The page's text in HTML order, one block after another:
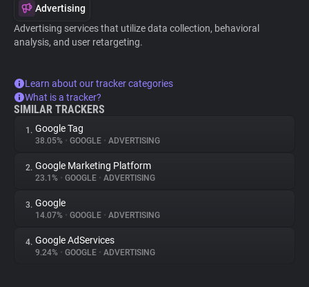
Advertising
Advertising services that utilize data collection, behavioral
analysis, and user retargeting.
Learn about our tracker categories
What is a tracker?
SIMILAR TRACKERS
1. Google Tag
38.05% • GOOGLE • ADVERTISING
2. Google Marketing Platform
23.1% • GOOGLE • ADVERTISING
3. Google
14.07% • GOOGLE • ADVERTISING
4. Google AdServices
9.24% • GOOGLE • ADVERTISING